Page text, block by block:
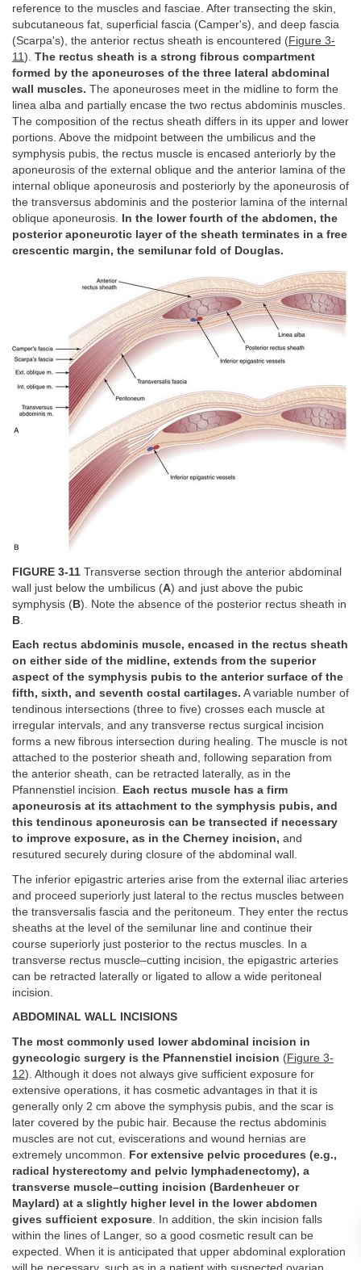
reference to the muscles and fasciae. After transecting the skin,
subcutaneous fat, superficial fascia (Camper's), and deep fascia
(Scarpa's), the anterior rectus sheath is encountered (Figure 3-
11). The rectus sheath is a strong fibrous compartment
formed by the aponeuroses of the three lateral abdominal
wall muscles. The aponeuroses meet in the midline to form the
linea alba and partially encase the two rectus abdominis muscles.
The composition of the rectus sheath differs in its upper and lower
portions. Above the midpoint between the umbilicus and the
symphysis pubis, the rectus muscle is encased anteriorly by the
aponeurosis of the external oblique and the anterior lamina of the
internal oblique aponeurosis and posteriorly by the aponeurosis of
the transversus abdominis and the posterior lamina of the internal
oblique aponeurosis.
In the lower fourth of the abdomen, the
posterior aponeurotic layer of the sheath terminates in a free
crescentic margin, the semilunar fold of Douglas.
FIGURE 3-11 Transverse section through the anterior abdominal
wall just below the umbilicus (A) and just above the pubic
symphysis (B). Note the absence of the posterior rectus sheath in
B
Each rectus abdominis muscle, encased in the rectus sheath
on either side of the midline, extends from the superior
aspect of the symphysis pubis to the anterior surface of the
fifth, sixth, and seventh costal cartilages. A variable number of
tendinous intersections (three to five) crosses each muscle at
irregular intervals, and any transverse rectus surgical incision
forms a new fibrous intersection during healing. The muscle is not
attached to the posterior sheath and, following separation from
the anterior sheath, can be retracted laterally, as in the
Pfannenstiel incision. Each rectus muscle has a firm
aponeurosis at its attachment to the symphysis pubis, and
this tendinous aponeurosis can be transected if necessary
to improve exposure, as in the Cherney incision, and
resutured securely during closure of the abdominal wall.
The inferior epigastric arteries arise from the external iliac arteries
and proceed superiorly just lateral to the rectus muscles between
the transversalis fascia and the peritoneum. They enter the rectus
sheaths at the level of the semilunar line and continue their
course superiorly just posterior to the rectus muscles. In a
transverse rectus muscle–cutting incision, the epigastric arteries
can be retracted laterally or ligated to allow a wide peritoneal
incision.
ABDOMINAL WALL INCISIONS
The most commonly used lower abdominal incision in
gynecologic surgery is the Pfannenstiel incision (Figure 3-
12). Although it does not always give sufficient exposure for
extensive operations, it has cosmetic advantages in that it is
generally only 2 cm above the symphysis pubis, and the scar is
later covered by the pubic hair. Because the rectus abdominis
muscles are not cut, eviscerations and wound hernias are
extremely uncommon. For extensive pelvic procedures (e.g.,
radical hysterectomy and pelvic lymphadenectomy), a
transverse muscle–cutting incision (Bardenheuer or
Maylard) at a slightly higher level in the lower abdomen
gives sufficient exposure . In addition, the skin incision falls
within the lines of Langer, so a good cosmetic result can be
expected. When it is anticipated that upper abdominal exploration